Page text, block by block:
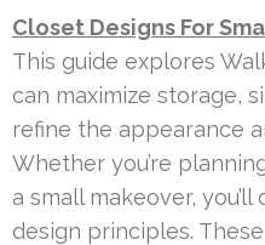
Closet Designs For
This guide explores
can maximize storage,
refine the appearance
Whether you’re
a small makeover,
design principles.